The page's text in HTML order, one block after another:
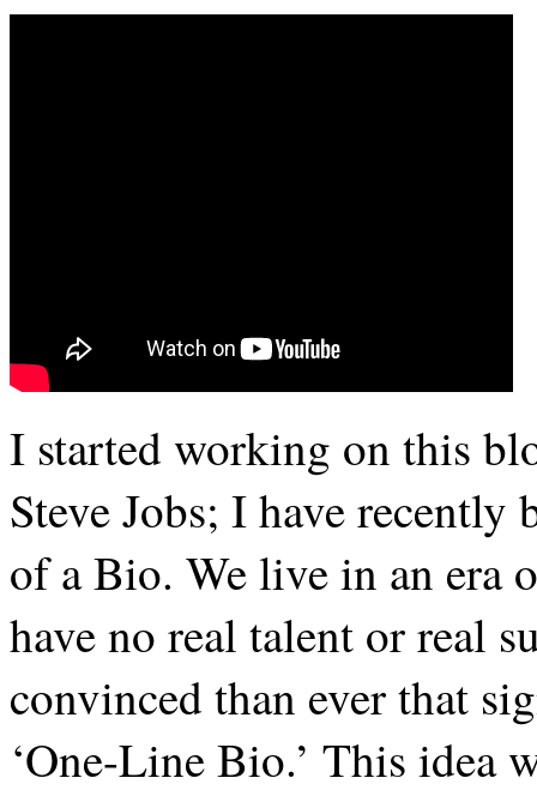
I started working on this
Steve Jobs; I have recently
of a Bio. We live in an era
have no real talent or real
convinced than ever that
‘One-Line Bio.’ This idea